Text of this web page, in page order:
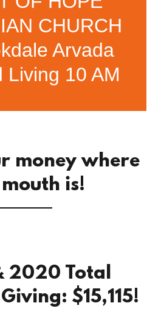
CHURCH
Arvada
Living 10 AM
money where
is!
2020 Total
$15,115!